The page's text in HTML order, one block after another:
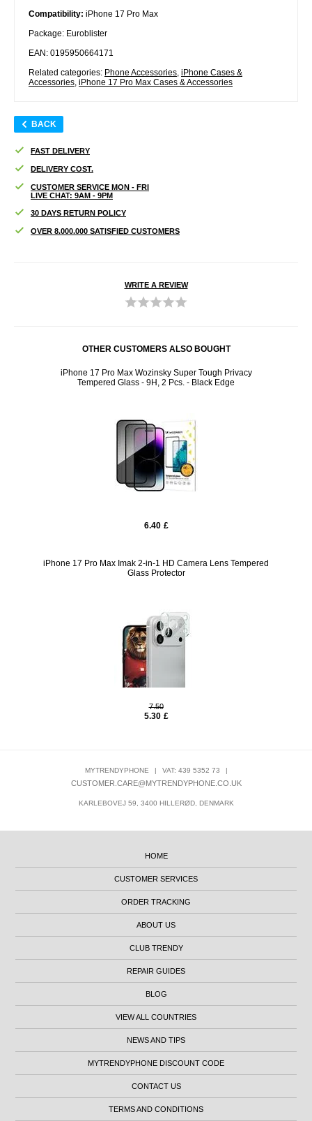
Compatibility: iPhone 17 Pro Max
Package: Euroblister
EAN: 0195950664171
Related categories: Phone Accessories iPhone Cases &
Accessories iPhone 17 Pro Max Cases & Accessories
BACK
FAST DELIVERY
DELIVERY COST.
CUSTOMER SERVICE MON - FRI
LIVE CHAT: 9AM - 9PM
30 DAYS RETURN POLICY
OVER 8.000.000 SATISFIED CUSTOMERS
WRITE A REVIEW
OTHER CUSTOMERS ALSO BOUGHT
iPhone 17 Pro Max Wozinsky Super Tough Privacy
Tempered Glass - 9H, 2 Pcs. - Black Edge
6.40 £
iPhone 17 Pro Max Imak 2-in-1 HD Camera Lens Tempered
Glass Protector
7.50
5.30 £
MYTRENDYPHONE | VAT: 439 5352 73 |
CUSTOMER.CARE@MYTRENDYPHONE.CO.UK
KARLEBOVEJ 59, 3400 HILLERØD, DENMARK
HOME
CUSTOMER SERVICES
ORDER TRACKING
ABOUT US
CLUB TRENDY
REPAIR GUIDES
BLOG
VIEW ALL COUNTRIES
NEWS AND TIPS
MYTRENDYPHONE DISCOUNT CODE
CONTACT US
TERMS AND CONDITIONS